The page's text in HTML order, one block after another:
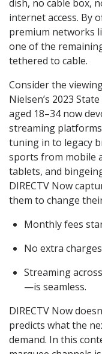
dish, no cable box,
internet access. By
premium networks
one of the
tethered to cable.
Consider the
Nielsen’s 2023
aged 18–34 now
streaming
tuning in to legacy
sports from mobile
tablets, and
DIRECTV Now
them to change
Monthly fees
No extra
Streaming
—is seamless.
DIRECTV Now
predicts what the
demand. In this